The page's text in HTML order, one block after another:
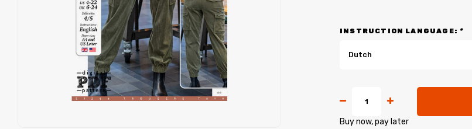
INSTRUCTION LANGUAGE: *
Dutch
Buy now, pay later